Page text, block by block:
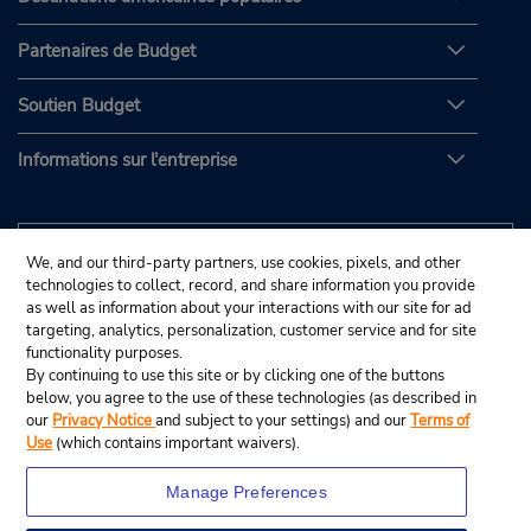
Partenaires de Budget
Soutien Budget
Informations sur l'entreprise
We, and our third-party partners, use cookies, pixels, and other
technologies to collect, record, and share information you provide
as well as information about your interactions with our site for ad
targeting, analytics, personalization, customer service and for site
functionality purposes.
By continuing to use this site or by clicking one of the buttons
below, you agree to the use of these technologies (as described in
our Privacy Noticeand subject to your settings) and ourTerms of
Use (which contains important waivers).
Manage Preferences